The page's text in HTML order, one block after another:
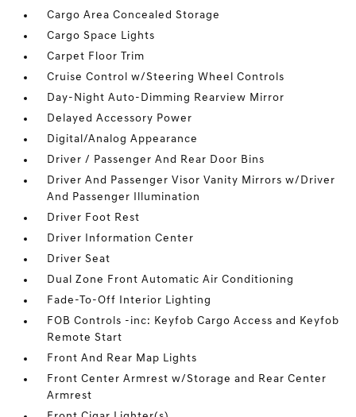
Cargo Area Concealed Storage
Cargo Space Lights
Carpet Floor Trim
Cruise Control w/Steering Wheel Controls
Day-Night Auto-Dimming Rearview Mirror
Delayed Accessory Power
Digital/Analog Appearance
Driver / Passenger And Rear Door Bins
Driver And Passenger Visor Vanity Mirrors w/Driver
And Passenger Illumination
Driver Foot Rest
Driver Information Center
Driver Seat
Dual Zone Front Automatic Air Conditioning
Fade-To-Off Interior Lighting
FOB Controls -inc: Keyfob Cargo Access and Keyfob
Remote Start
Front And Rear Map Lights
Front Center Armrest w/Storage and Rear Center
Armrest